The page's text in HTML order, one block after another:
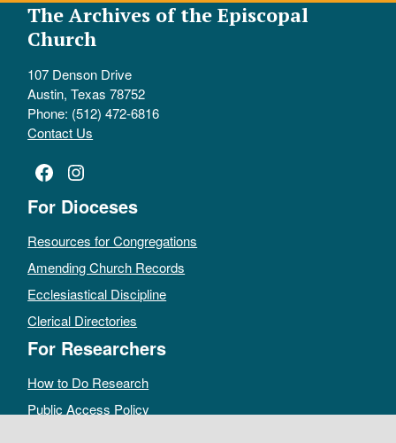
The Archives of the Episcopal
Church
107 Denson Drive
Austin, Texas 78752
Phone: (512) 472-6816
Contact Us
Facebook
Instagram
For Dioceses
Resources for Congregations
Amending Church Records
Ecclesiastical Discipline
Clerical Directories
For Researchers
How to Do Research
Public Access Policy